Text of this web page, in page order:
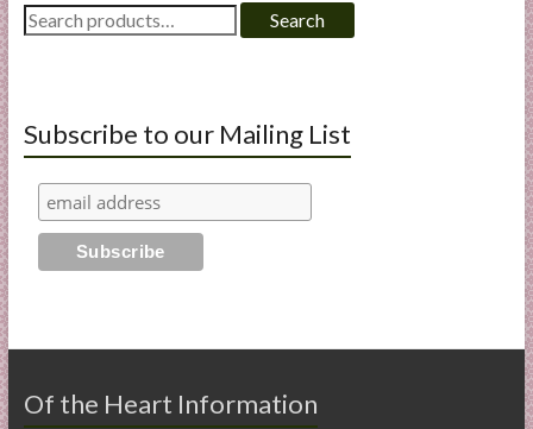
Search
for:
Search
Subscribe to our Mailing List
Of the Heart Information